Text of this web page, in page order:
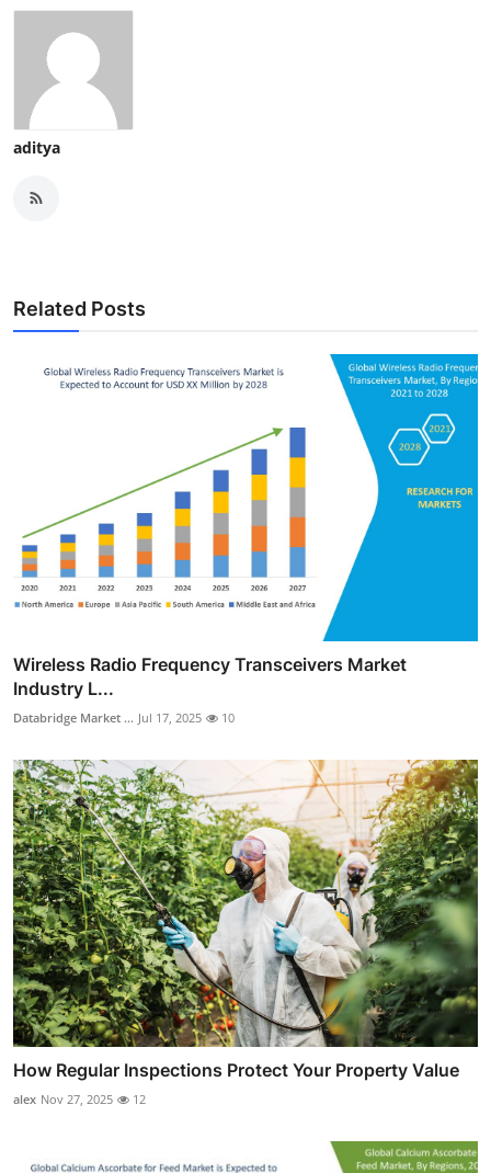
aditya
Related Posts
Wireless Radio Frequency Transceivers Market
Industry L...
Databridge Market ... Jul 17, 2025 10
How Regular Inspections Protect Your Property Value
alex Nov 27, 2025 12